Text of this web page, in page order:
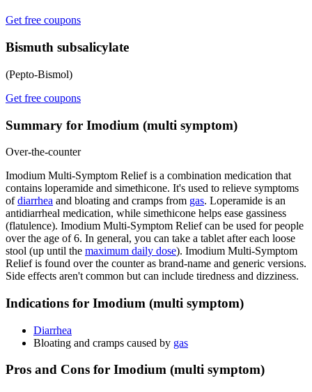
Get free coupons
Bismuth subsalicylate
(Pepto-Bismol)
Get free coupons
Summary for Imodium (multi symptom)
Over-the-counter
Imodium Multi-Symptom Relief is a combination medication that
contains loperamide and simethicone. It's used to relieve symptoms
ofdiarrhea and bloating and cramps from gas. Loperamide is an
antidiarrheal medication, while simethicone helps ease gassiness
(flatulence). Imodium Multi-Symptom Relief can be used for people
over the age of 6. In general, you can take a tablet after each loose
stool (up until the maximum daily dose). Imodium Multi-Symptom
Relief is found over the counter as brand-name and generic versions.
Side effects aren't common but can include tiredness and dizziness.
Indications for Imodium (multi symptom)
Diarrhea
Bloating and cramps caused by gas
Pros and Cons for Imodium (multi symptom)